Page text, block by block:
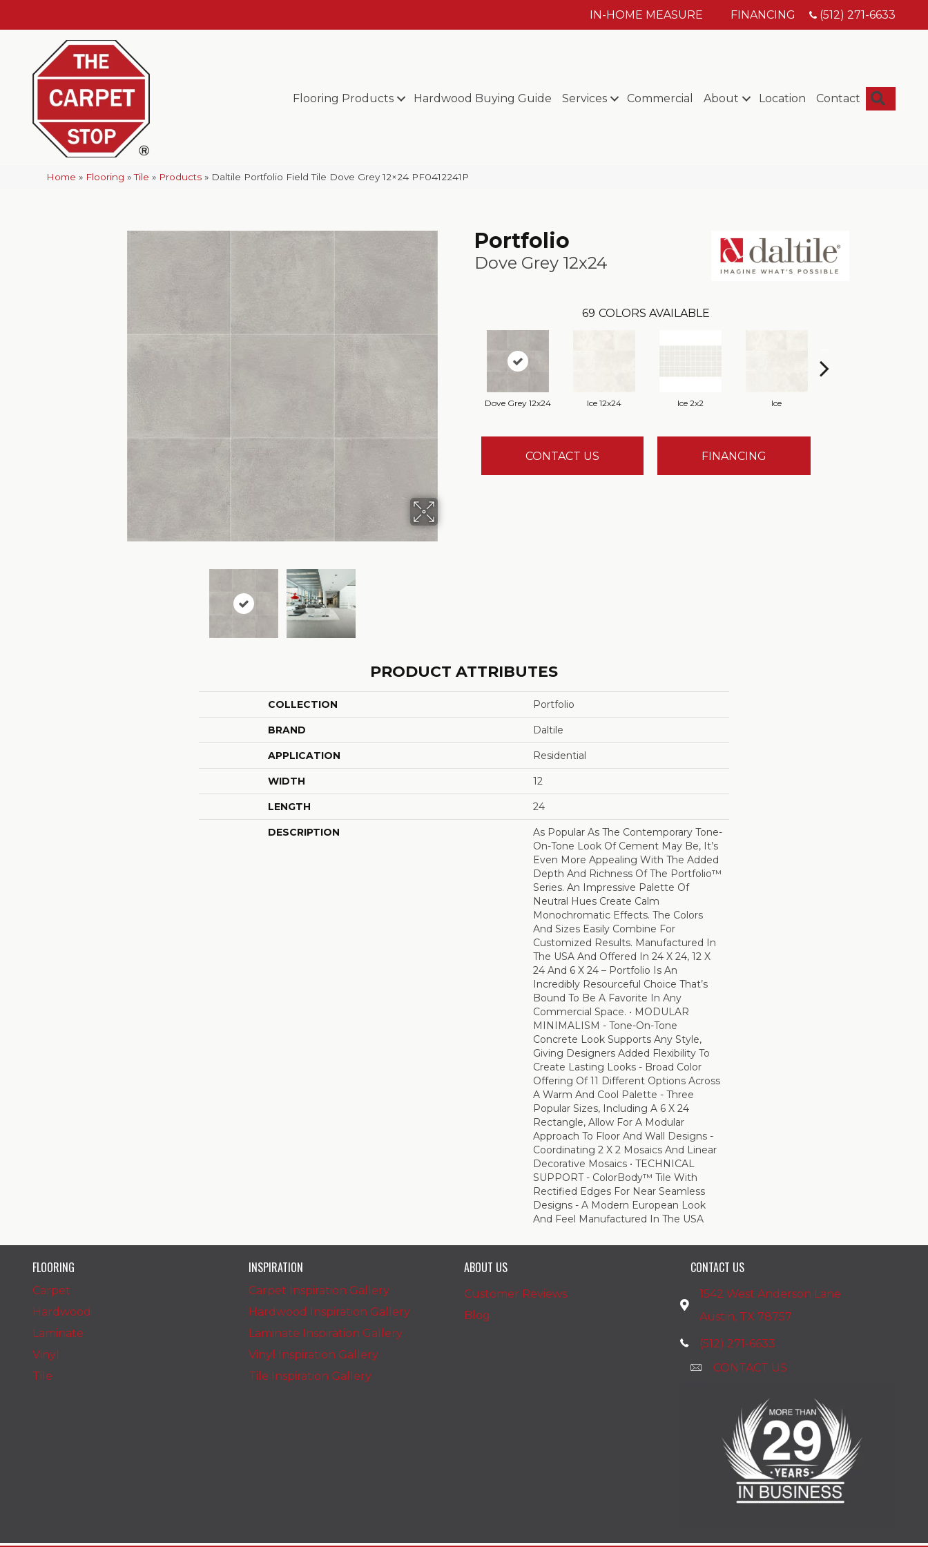
IN-HOME MEASURE FINANCING (512) 271-6633
Flooring Products Hardwood Buying Guide Services Commercial About Location Contact
Home » Flooring »Tile » Products » Daltile Portfolio Field Tile Dove Grey 12×24 PF0412241P
Portfolio
Dove Grey 12x24
69 COLORS AVAILABLE
Dove Grey 12x24 Ice 12x24 Ice 2x2 Ice
CONTACT US FINANCING
PRODUCT ATTRIBUTES
COLLECTION Portfolio
BRAND Daltile
APPLICATION Residential
WIDTH 12
LENGTH 24
DESCRIPTION
As Popular As The Contemporary Tone-
On-Tone Look Of Cement May Be, It’s
Even More Appealing With The Added
Depth And Richness Of The Portfolio™
Series. An Impressive Palette Of
Neutral Hues Create Calm
Monochromatic Effects. The Colors
And Sizes Easily Combine For
Customized Results. Manufactured In
The USA And Offered In 24 X 24, 12 X
24 And 6 X 24 – Portfolio Is An
Incredibly Resourceful Choice That’s
Bound To Be A Favorite In Any
Commercial Space. • MODULAR
MINIMALISM - Tone-On-Tone
Concrete Look Supports Any Style,
Giving Designers Added Flexibility To
Create Lasting Looks - Broad Color
Offering Of 11 Different Options Across
A Warm And Cool Palette - Three
Popular Sizes, Including A 6 X 24
Rectangle, Allow For A Modular
Approach To Floor And Wall Designs -
Coordinating 2 X 2 Mosaics And Linear
Decorative Mosaics • TECHNICAL
SUPPORT - ColorBody™ Tile With
Rectified Edges For Near Seamless
Designs - A Modern European Look
And Feel Manufactured In The USA
FLOORING
Carpet
Hardwood
Laminate
Vinyl
Tile
INSPIRATION
Carpet Inspiration Gallery
Hardwood Inspiration Gallery
Laminate Inspiration Gallery
Vinyl Inspiration Gallery
Tile Inspiration Gallery
ABOUT US
Customer Reviews
Blog
CONTACT US
1542 West Anderson Lane
Austin, TX 78757
(512) 271-6633
CONTACT US